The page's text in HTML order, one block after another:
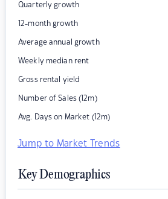
Quarterly growth
12-month growth
Average annual growth
Weekly median rent
Gross rental yield
Number of Sales (12m)
Avg. Days on Market (12m)
Jump to Market Trends
Key Demographics